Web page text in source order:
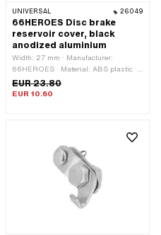
UNIVERSAL 26049
66HEROES Disc brake
reservoir cover, black
anodized aluminium
Width: 27 mm · Manufacturer:
66HEROES · Material: ABS plastic ·
Surface: anodized · Color: black · Total
length: 54 mm · Mounting type: Screws
EUR 23.80
EUR 10.60